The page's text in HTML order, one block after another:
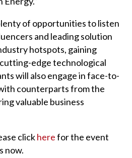
of opportunities to listen
and leading solution
hotspots, gaining
edge technological
will also engage in face-to-
counterparts from the
valuable business
clickherefor the event
now.